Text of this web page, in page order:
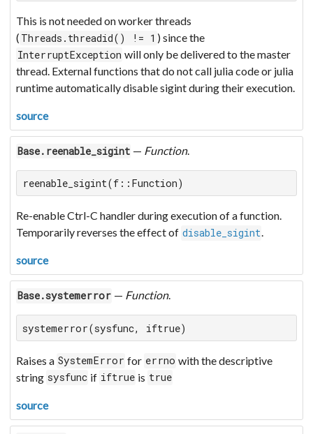
This is not needed on worker threads
( Threads.threadid() != 1 ) since the
InterruptException will only be delivered to the master
thread. External functions that do not call julia code or julia
runtime automatically disable sigint during their execution.
source
Base.reenable_sigint — Function.
reenable_sigint(f::Function)
Re-enable Ctrl-C handler during execution of a function.
Temporarily reverses the effect of disable_sigint.
source
Base.systemerror — Function.
systemerror(sysfunc, iftrue)
Raises a SystemError for errno with the descriptive
string sysfunc if iftrue is true
source